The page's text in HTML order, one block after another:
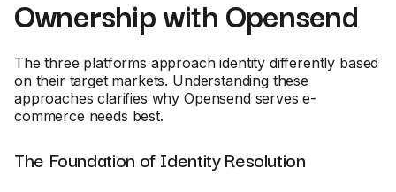
Ownership with Opensend
The three platforms approach identity differently based
on their target markets. Understanding these
approaches clarifies why Opensend serves e-
commerce needs best.
The Foundation of Identity Resolution